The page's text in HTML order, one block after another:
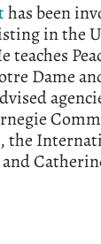
has been
in the
teaches
Dame